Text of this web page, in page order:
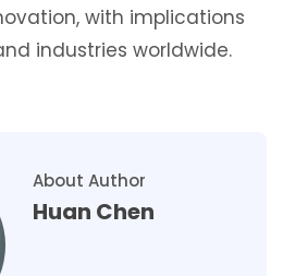
with implications
industries worldwide.
About Author
Huan Chen